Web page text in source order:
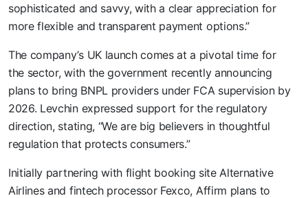
sophisticated and savvy, with a clear appreciation for
more flexible and transparent payment options.”
The company’s UK launch comes at a pivotal time for
the sector, with the government recently announcing
plans to bring BNPL providers under FCA supervision by
2026. Levchin expressed support for the regulatory
direction, stating, “We are big believers in thoughtful
regulation that protects consumers.”
Initially partnering with flight booking site Alternative
Airlines and fintech processor Fexco, Affirm plans to